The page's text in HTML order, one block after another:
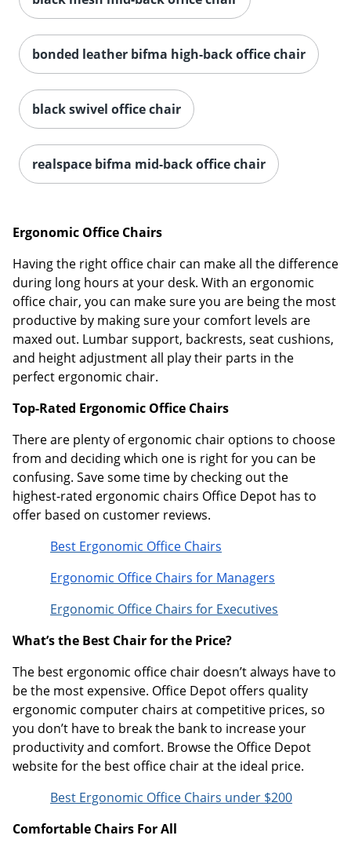
bonded leather bifma high-back office chair
black swivel office chair
realspace bifma mid-back office chair
Ergonomic Office Chairs
Having the right office chair can make all the difference
during long hours at your desk. With an ergonomic
office chair, you can make sure you are being the most
productive by making sure your comfort levels are
maxed out. Lumbar support, backrests, seat cushions,
and height adjustment all play their parts in the
perfect ergonomic chair.
Top-Rated Ergonomic Office Chairs
There are plenty of ergonomic chair options to choose
from and deciding which one is right for you can be
confusing. Save some time by checking out the
highest-rated ergonomic chairs Office Depot has to
offer based on customer reviews.
Best Ergonomic Office Chairs
Ergonomic Office Chairs for Managers
Ergonomic Office Chairs for Executives
What’s the Best Chair for the Price?
The best ergonomic office chair doesn’t always have to
be the most expensive. Office Depot offers quality
ergonomic computer chairs at competitive prices, so
you don’t have to break the bank to increase your
productivity and comfort. Browse the Office Depot
website for the best office chair at the ideal price.
Best Ergonomic Office Chairs under $200
Comfortable Chairs For All